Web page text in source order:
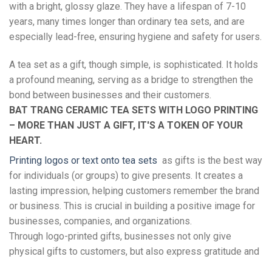
with a bright, glossy glaze. They have a lifespan of 7-10
years, many times longer than ordinary tea sets, and are
especially lead-free, ensuring hygiene and safety for users.
A tea set as a gift, though simple, is sophisticated. It holds
a profound meaning, serving as a bridge to strengthen the
bond between businesses and their customers.
BAT TRANG CERAMIC TEA SETS WITH LOGO PRINTING
– MORE THAN JUST A GIFT, IT'S A TOKEN OF YOUR
HEART.
Printing logos or text onto tea sets as gifts is the best way
for individuals (or groups) to give presents. It creates a
lasting impression, helping customers remember the brand
or business. This is crucial in building a positive image for
businesses, companies, and organizations.
Through logo-printed gifts, businesses not only give
physical gifts to customers, but also express gratitude and